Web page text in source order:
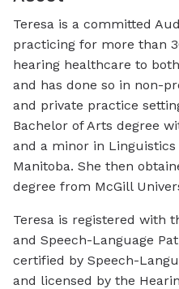
Teresa is a committed
practicing for more than
hearing healthcare to
and has done so in non-
and private practice
Bachelor of Arts degree
and a minor in
Manitoba. She then
degree from McGill
Teresa is registered with
and Speech-Language
certified by Speech-
and licensed by the